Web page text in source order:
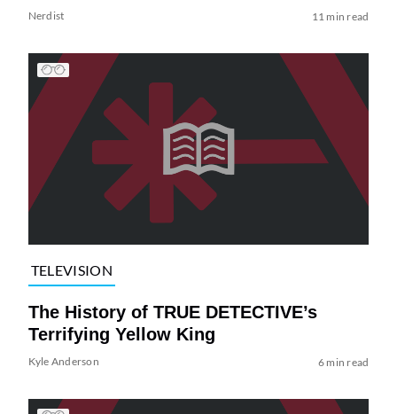
Nerdist 11 min read
TELEVISION
The History of TRUE DETECTIVE’s
Terrifying Yellow King
Kyle Anderson 6 min read